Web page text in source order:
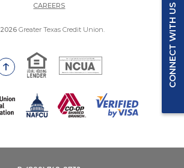
CAREERS(OPENS IN A NEW WINDOW)
2026 Greater Texas Credit Union.
Go to the top of the page
Equal Housing Lender
National Credit Union
(Opens in a new Window)
CONNECT WITH US